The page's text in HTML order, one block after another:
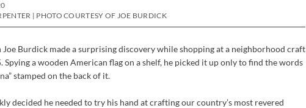
| PHOTO COURTESY OF JOE BURDICK
Joe Burdick made a surprising discovery while shopping at a neighborhood craft
Spying a wooden American flag on a shelf, he picked it up only to find the words
stamped on the back of it.
decided he needed to try his hand at crafting our country’s most revered